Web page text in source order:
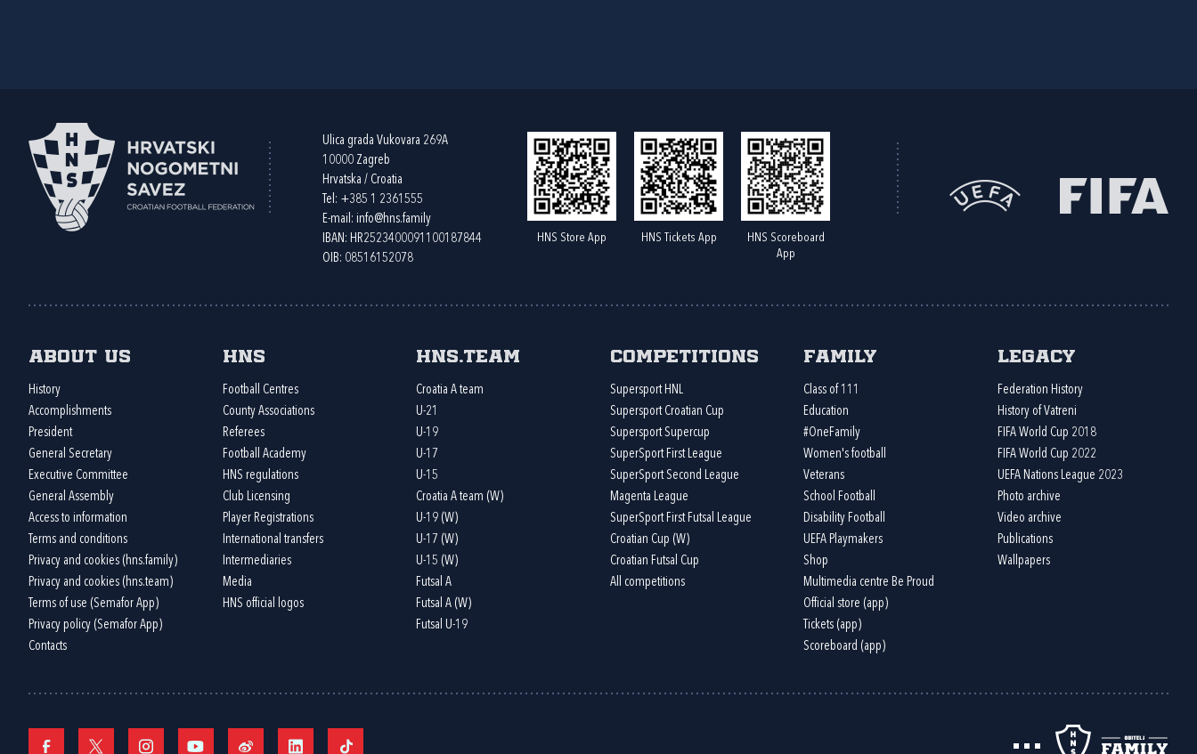
Ulica grada Vukovara 269A
10000 Zagreb
Hrvatska / Croatia
Tel: +385 1 2361555
E-mail: info@hns.family
IBAN: HR2523400091100187844
OIB: 08516152078
HNS Store App HNS Tickets App
HNS Scoreboard
App
About us
History
Accomplishments
President
General Secretary
Executive Committee
General Assembly
Access to information
Terms and conditions
Privacy and cookies (hns.family)
Privacy and cookies (hns.team)
Terms of use (Semafor App)
Privacy policy (Semafor App)
Contacts
HNS
Football Centres
County Associations
Referees
Football Academy
HNS regulations
Club Licensing
Player Registrations
International transfers
Intermediaries
Media
HNS official logos
HNS.team
Croatia A team
U-21
U-19
U-17
U-15
Croatia A team (W)
U-19 (W)
U-17 (W)
U-15 (W)
Futsal A
Futsal A (W)
Futsal U-19
Competitions
Supersport HNL
Supersport Croatian Cup
Supersport Supercup
SuperSport First League
SuperSport Second League
Magenta League
SuperSport First Futsal League
Croatian Cup (W)
Croatian Futsal Cup
All competitions
Family
Class of 111
Education
#OneFamily
Women's football
Veterans
School Football
Disability Football
UEFA Playmakers
Shop
Multimedia centre Be Proud
Official store (app)
Tickets (app)
Scoreboard (app)
Legacy
Federation History
History of Vatreni
FIFA World Cup 2018
FIFA World Cup 2022
UEFA Nations League 2023
Photo archive
Video archive
Publications
Wallpapers